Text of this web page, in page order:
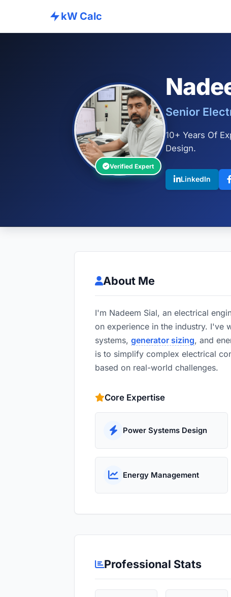
kW Calc
Verified Expert
Senior
10+ Years Of
Design.
LinkedIn
About Me
I'm Nadeem Sial, an electrical
on experience in the industry. I've
systems, generator sizing, and
is to simplify complex electrical
based on real-world challenges.
Core Expertise
Power Systems Design
Energy Management
Professional Stats